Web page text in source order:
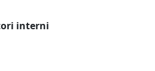
interni